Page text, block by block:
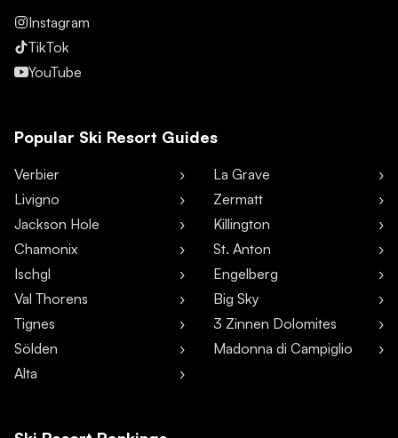
Instagram
TikTok
YouTube
Popular Ski Resort Guides
Verbier
Livigno
Jackson Hole
Chamonix
Ischgl
Val Thorens
Tignes
Sölden
Alta
La Grave
Zermatt
Killington
St. Anton
Engelberg
Big Sky
3 Zinnen Dolomites
Madonna di Campiglio